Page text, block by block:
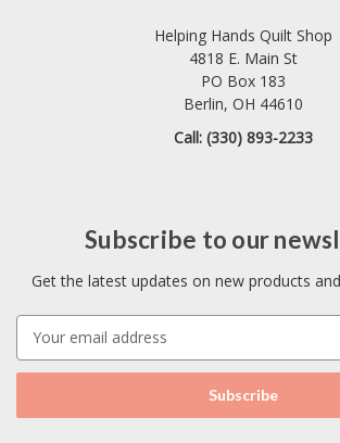
Helping Hands Quilt Shop
4818 E. Main St
PO Box 183
Berlin, OH 44610
Call: (330) 893-2233
Subscribe to our
Get the latest updates on new products
a
l